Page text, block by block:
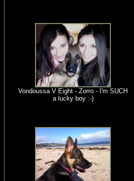
Vondoussa V Eight - Zorro - I'm SUCH
a lucky boy :-)